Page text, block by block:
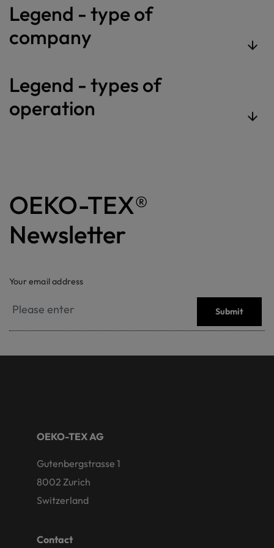
Legend - type of
company
Legend - types of
operation
OEKO-TEX®
Newsletter
Your email address
Submit
OEKO-TEX AG
Gutenbergstrasse 1
8002 Zurich
Switzerland
Contact